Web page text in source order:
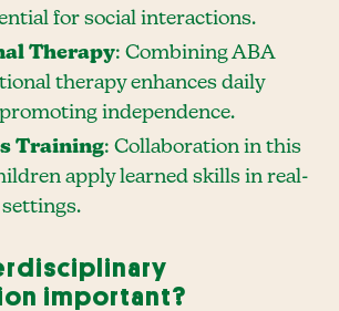
for social interactions.
Therapy: Combining ABA
therapy enhances daily
independence.
Training: Collaboration in this
apply learned skills in real-
important?